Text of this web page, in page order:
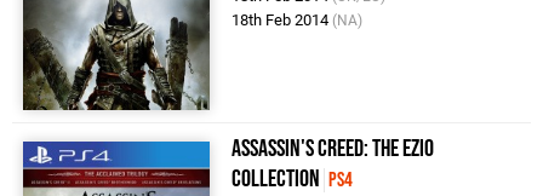
18th Feb 2014 (NA)
Assassin's Creed: The Ezio
Collection PS4